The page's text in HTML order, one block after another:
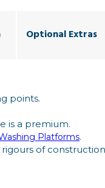
Optional Extras
points.
is a premium.
Platforms.
of construction